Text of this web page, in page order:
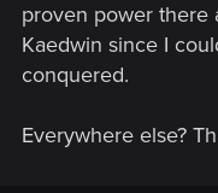
proven power there
Kaedwin since I
conquered.
Everywhere else?